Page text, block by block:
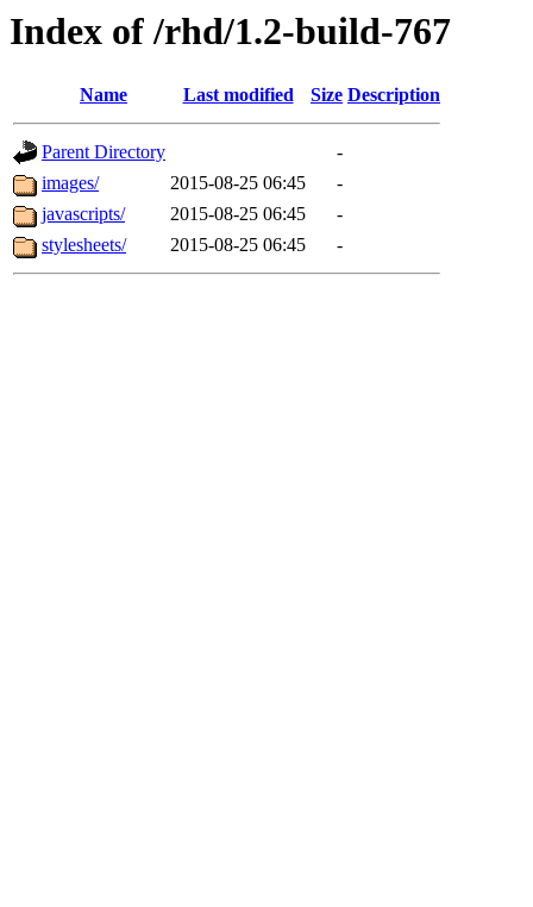
Index of /rhd/1.2-build-767
Name Last modified Size Description
Parent Directory
-
images/
2015-08-25 06:45
-
javascripts/
2015-08-25 06:45
-
stylesheets/
2015-08-25 06:45 -